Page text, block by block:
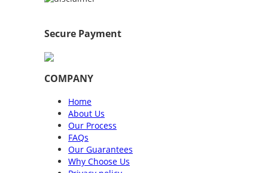
Secure Payment
COMPANY
Home
About Us
Our Process
FAQs
Our Guarantees
Why Choose Us